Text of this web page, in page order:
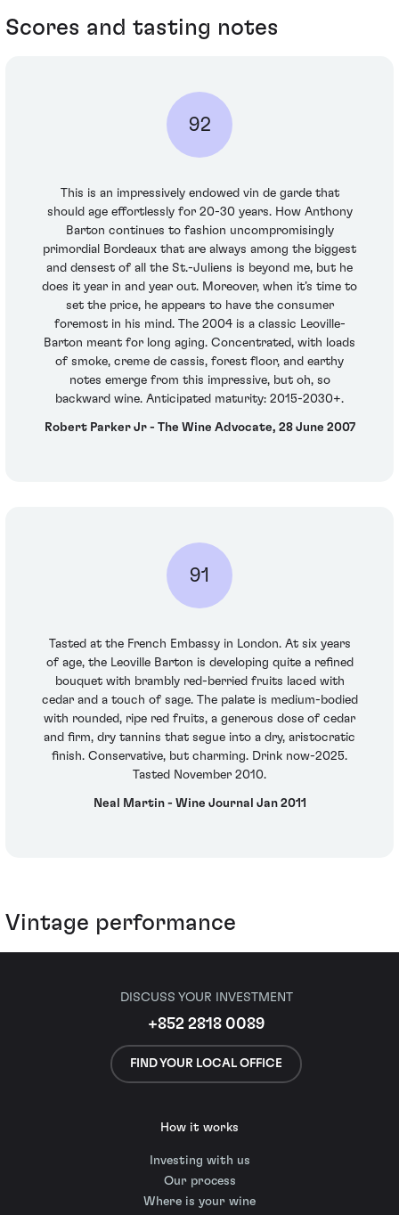
Scores and tasting notes
92
This is an impressively endowed vin de garde that
should age effortlessly for 20-30 years. How Anthony
Barton continues to fashion uncompromisingly
primordial Bordeaux that are always among the biggest
and densest of all the St.-Juliens is beyond me, but he
does it year in and year out. Moreover, when it’s time to
set the price, he appears to have the consumer
foremost in his mind. The 2004 is a classic Leoville-
Barton meant for long aging. Concentrated, with loads
of smoke, creme de cassis, forest floor, and earthy
notes emerge from this impressive, but oh, so
backward wine. Anticipated maturity: 2015-2030+.
Robert Parker Jr - The Wine Advocate, 28 June 2007
91
Tasted at the French Embassy in London. At six years
of age, the Leoville Barton is developing quite a refined
bouquet with brambly red-berried fruits laced with
cedar and a touch of sage. The palate is medium-bodied
with rounded, ripe red fruits, a generous dose of cedar
and firm, dry tannins that segue into a dry, aristocratic
finish. Conservative, but charming. Drink now-2025.
Tasted November 2010.
Neal Martin - Wine Journal Jan 2011
Vintage performance
DISCUSS YOUR INVESTMENT
+852 2818 0089
FIND YOUR LOCAL OFFICE
How it works
Investing with us
Our process
Where is your wine